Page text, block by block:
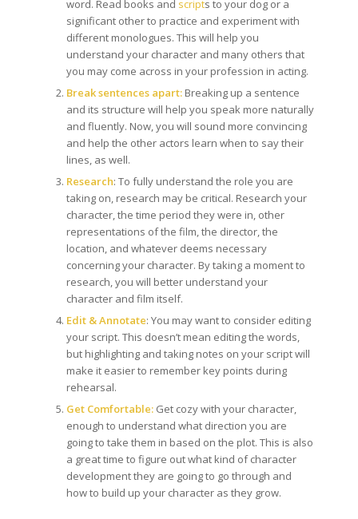
word. Read books and scripts to your dog or a
significant other to practice and experiment with
different monologues. This will help you
understand your character and many others that
you may come across in your profession in acting.
Break sentences apart: Breaking up a sentence
and its structure will help you speak more naturally
and fluently. Now, you will sound more convincing
and help the other actors learn when to say their
lines, as well.
Research: To fully understand the role you are
taking on, research may be critical. Research your
character, the time period they were in, other
representations of the film, the director, the
location, and whatever deems necessary
concerning your character. By taking a moment to
research, you will better understand your
character and film itself.
Edit & Annotate: You may want to consider editing
your script. This doesn’t mean editing the words,
but highlighting and taking notes on your script will
make it easier to remember key points during
rehearsal.
Get Comfortable:Get cozy with your character,
enough to understand what direction you are
going to take them in based on the plot. This is also
a great time to figure out what kind of character
development they are going to go through and
how to build up your character as they grow.